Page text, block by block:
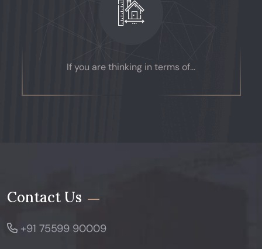
If you are thinking in terms of...
Contact Us
+91 75599 90009